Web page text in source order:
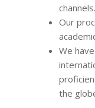
channels.
Our
We
the